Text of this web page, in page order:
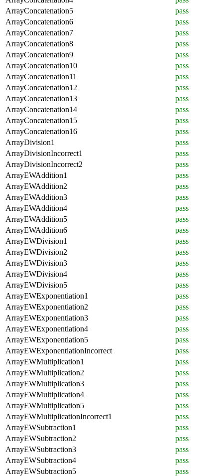
ArrayConcatenation5
pass
ArrayConcatenation6
pass
ArrayConcatenation7
pass
ArrayConcatenation8
pass
ArrayConcatenation9
pass
ArrayConcatenation10
pass
ArrayConcatenation11
pass
ArrayConcatenation12
pass
ArrayConcatenation13
pass
ArrayConcatenation14
pass
ArrayConcatenation15
pass
ArrayConcatenation16
pass
ArrayDivision1
pass
ArrayDivisionIncorrect1
pass
ArrayDivisionIncorrect2
pass
ArrayEWAddition1
pass
ArrayEWAddition2
pass
ArrayEWAddition3
pass
ArrayEWAddition4
pass
ArrayEWAddition5
pass
ArrayEWAddition6
pass
ArrayEWDivision1
pass
ArrayEWDivision2
pass
ArrayEWDivision3
pass
ArrayEWDivision4
pass
ArrayEWDivision5
pass
ArrayEWExponentiation1
pass
ArrayEWExponentiation2
pass
ArrayEWExponentiation3
pass
ArrayEWExponentiation4
pass
ArrayEWExponentiation5
pass
ArrayEWExponentiationIncorrect
pass
ArrayEWMultiplication1
pass
ArrayEWMultiplication2
pass
ArrayEWMultiplication3
pass
ArrayEWMultiplication4
pass
ArrayEWMultiplication5
pass
ArrayEWMultiplicationIncorrect1
pass
ArrayEWSubtraction1
pass
ArrayEWSubtraction2
pass
ArrayEWSubtraction3
pass
ArrayEWSubtraction4
pass
ArrayEWSubtraction5
pass